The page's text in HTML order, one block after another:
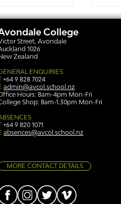
Sound
College
Street, Avondale
1026
Zealand
ENQUIRIES
+64 9 828 7024
admin@avcol.school.nz
Hours: 8am-4pm Mon-Fri
Shop: 8am-1.30pm Mon-Fri
+64 9 820 1071
absences@avcol.school.nz
MORE CONTACT DETAILS